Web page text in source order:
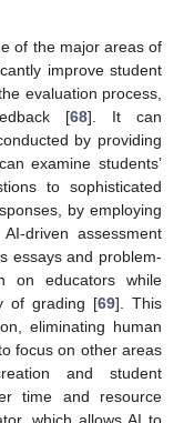
of the major areas of
improve student
evaluation process,
[68]. It can
by providing
examine students’
to sophisticated
by employing
driven assessment
essays and problem-
on educators while
of grading [69]. This
eliminating human
focus on other areas
and student
time and resource
which allows AI to